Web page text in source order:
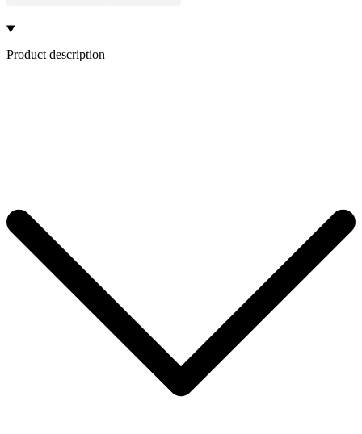
Product description